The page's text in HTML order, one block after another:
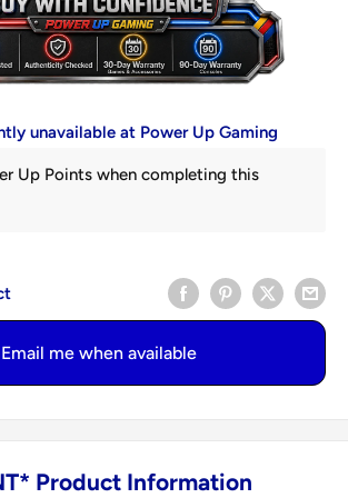
unavailable at Power Up Gaming
Up Points when completing this
Email me when available
Product Information